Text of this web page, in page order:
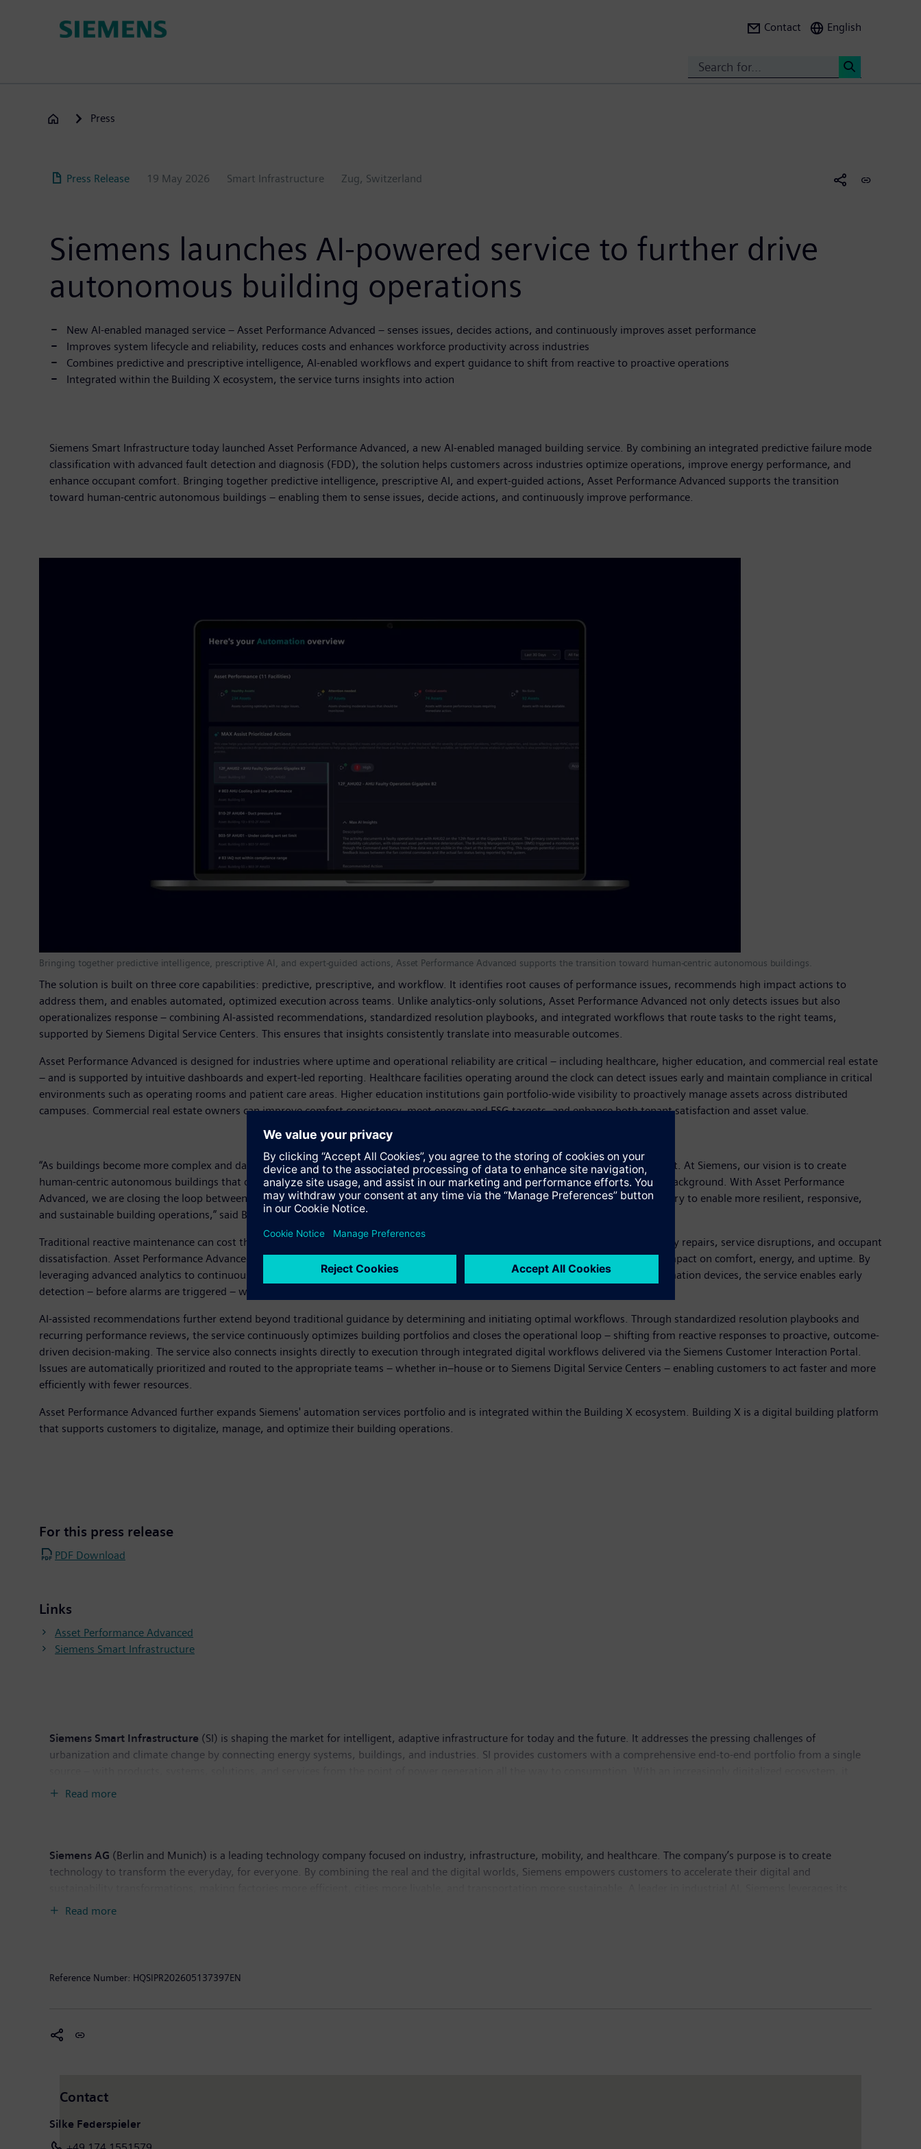
Contact English
Press
Press Release 19 May 2026 Smart Infrastructure Zug, Switzerland
Siemens launches AI-powered service to further drive
autonomous building operations
New AI-enabled managed service – Asset Performance Advanced – senses issues, decides actions, and continuously improves asset performance
Improves system lifecycle and reliability, reduces costs and enhances workforce productivity across industries
Combines predictive and prescriptive intelligence, AI-enabled workflows and expert guidance to shift from reactive to proactive operations
Integrated within the Building X ecosystem, the service turns insights into action
Siemens Smart Infrastructure today launched Asset Performance Advanced, a new AI-enabled managed building service. By combining an integrated predictive failure mode
classification with advanced fault detection and diagnosis (FDD), the solution helps customers across industries optimize operations, improve energy performance, and
enhance occupant comfort. Bringing together predictive intelligence, prescriptive AI, and expert-guided actions, Asset Performance Advanced supports the transition
toward human-centric autonomous buildings – enabling them to sense issues, decide actions, and continuously improve performance.
Bringing together predictive intelligence, prescriptive AI, and expert-guided actions, Asset Performance Advanced supports the transition toward human-centric autonomous buildings.
The solution is built on three core capabilities: predictive, prescriptive, and workflow. It identifies root causes of performance issues, recommends high impact actions to
address them, and enables automated, optimized execution across teams. Unlike analytics-only solutions, Asset Performance Advanced not only detects issues but also
operationalizes response – combining AI-assisted recommendations, standardized resolution playbooks, and integrated workflows that route tasks to the right teams,
supported by Siemens Digital Service Centers. This ensures that insights consistently translate into measurable outcomes.
Asset Performance Advanced is designed for industries where uptime and operational reliability are critical – including healthcare, higher education, and commercial real estate
– and is supported by intuitive dashboards and expert-led reporting. Healthcare facilities operating around the clock can detect issues early and maintain compliance in critical
environments such as operating rooms and patient care areas. Higher education institutions gain portfolio-wide visibility to proactively manage assets across distributed
campuses. Commercial real estate owners can improve comfort consistency, meet energy and ESG targets, and enhance both tenant satisfaction and asset value.
“As buildings become more complex and data-rich, the challenge is no longer visibility but translating insights into meaningful impact. At Siemens, our vision is to create
human-centric autonomous buildings that continuously adapt to the needs of their occupants while optimizing performance in the background. With Asset Performance
Advanced, we are closing the loop between detection, decision, and execution by combining AI, domain expertise, and service delivery to enable more resilient, responsive,
and sustainable building operations,” said Brad Haeberle, SVP of Services at Siemens Smart Infrastructure Buildings.
Traditional reactive maintenance can cost three to five times more than planned or predictive approaches, often leading to emergency repairs, service disruptions, and occupant
dissatisfaction. Asset Performance Advanced moves beyond rule- and alarm-based monitoring by prioritizing issues based on their impact on comfort, energy, and uptime. By
leveraging advanced analytics to continuously monitor heating, ventilation, and air conditioning (HVAC) systems and building automation devices, the service enables early
detection – before alarms are triggered – while helping teams focus on the highest-value actions.
AI-assisted recommendations further extend beyond traditional guidance by determining and initiating optimal workflows. Through standardized resolution playbooks and
recurring performance reviews, the service continuously optimizes building portfolios and closes the operational loop – shifting from reactive responses to proactive, outcome-
driven decision-making. The service also connects insights directly to execution through integrated digital workflows delivered via the Siemens Customer Interaction Portal.
Issues are automatically prioritized and routed to the appropriate teams – whether in–house or to Siemens Digital Service Centers – enabling customers to act faster and more
efficiently with fewer resources.
Asset Performance Advanced further expands Siemens' automation services portfolio and is integrated within the Building X ecosystem. Building X is a digital building platform
that supports customers to digitalize, manage, and optimize their building operations.
For this press release
PDF Download
Links
Asset Performance Advanced
Siemens Smart Infrastructure
Siemens Smart Infrastructure (SI) is shaping the market for intelligent, adaptive infrastructure for today and the future. It addresses the pressing challenges of
urbanization and climate change by connecting energy systems, buildings, and industries. SI provides customers with a comprehensive end-to-end portfolio from a single
helps customers thrive and communities progress while contributing toward protecting the planet. To protect this journey, we foster holistic cybersecurity to ensure secure
Read more
Siemens AG (Berlin and Munich) is a leading technology company focused on industry, infrastructure, mobility, and healthcare. The company’s purpose is to create
technology to transform the everyday, for everyone. By combining the real and the digital worlds, Siemens empowers customers to accelerate their digital and
deep domain know-how to apply AI – including generative AI – to real-world applications, making AI accessible and impactful for customers across diverse industries.
Read more
Reference Number: HQSIPR202605137397EN
Contact
Silke Federspieler